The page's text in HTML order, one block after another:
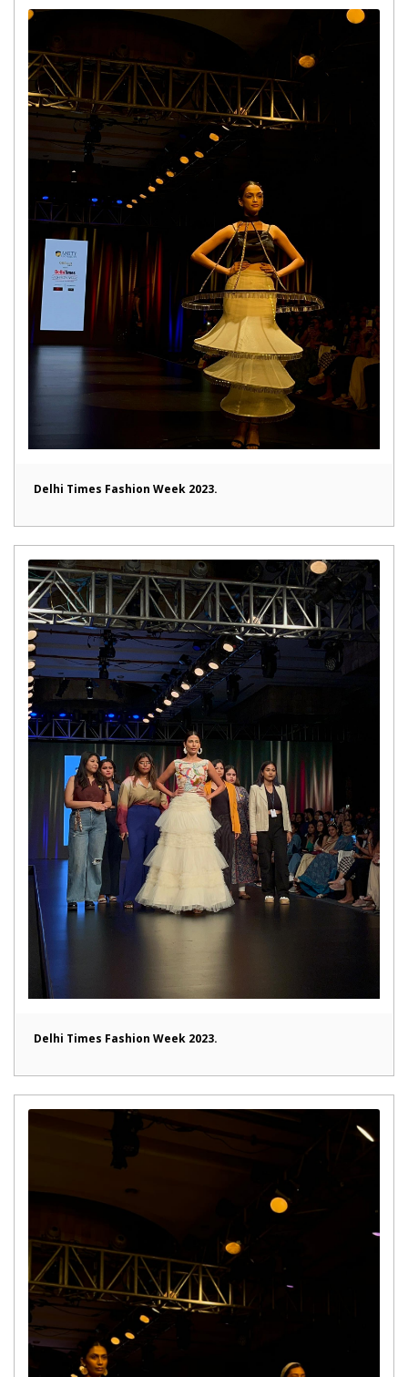
Delhi Times Fashion Week 2023.
Delhi Times Fashion Week 2023.